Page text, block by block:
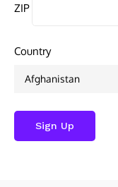
ZIP
Country